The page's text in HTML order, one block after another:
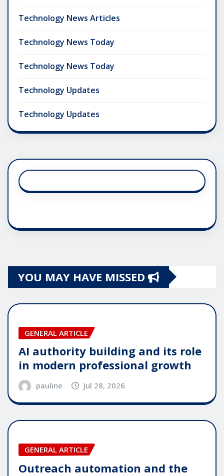
Technology News Articles
Technology News Today
Technology News Today
Technology Updates
Technology Updates
YOU MAY HAVE MISSED
GENERAL ARTICLE
AI authority building and its role
in modern professional growth
pauline Jul 28, 2026
GENERAL ARTICLE
Outreach automation and the